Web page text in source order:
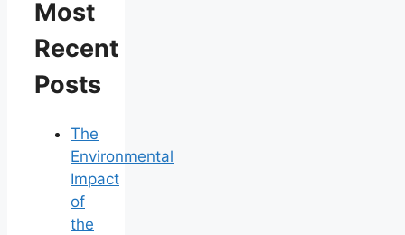
Most
Recent
Posts
The
Environmental
Impact
of
the